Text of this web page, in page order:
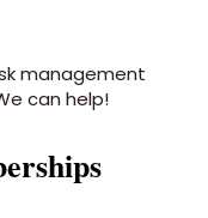
management
can help!